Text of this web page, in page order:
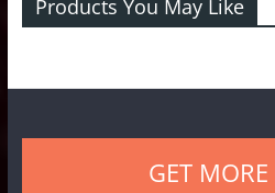
Products You May Like
GET MORE